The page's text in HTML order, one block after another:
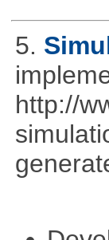
5.
http://